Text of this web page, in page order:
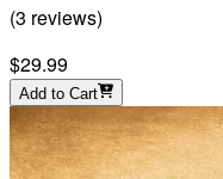
(3 reviews)
$29.99
Add to Cart